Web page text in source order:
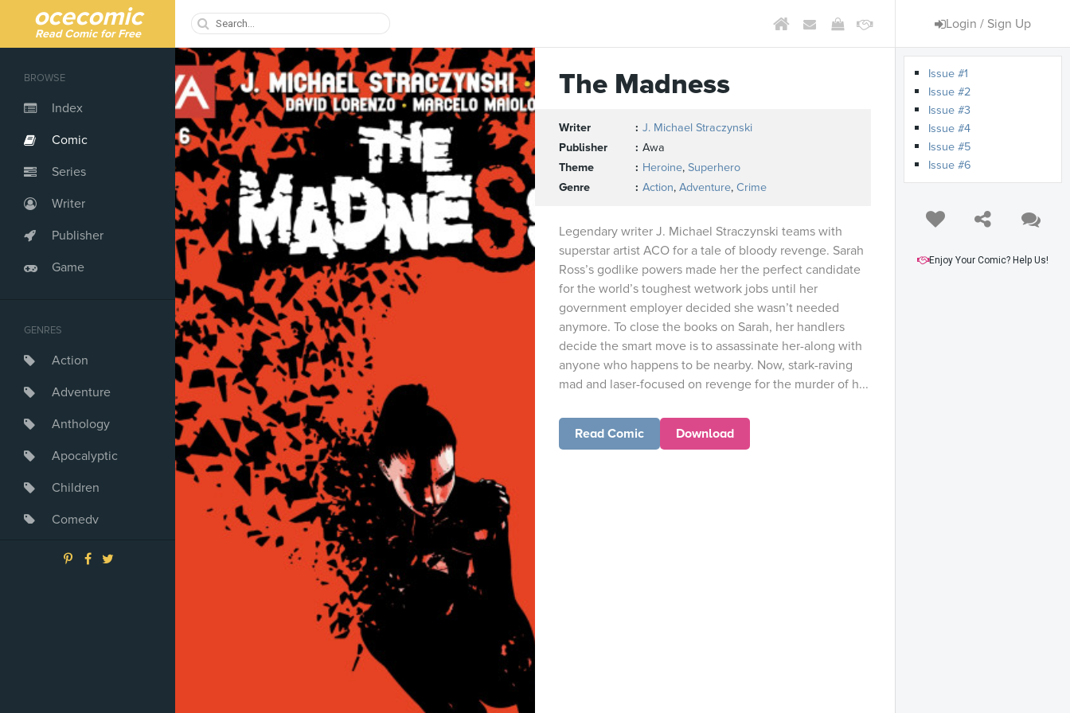
ocecomic
Read Comic for Free
Login / Sign Up
BROWSE
Index
Comic
Series
Writer
Publisher
Game
GENRES
Action
Adventure
Anthology
Apocalyptic
Children
Comedy
Crime
The Madness
Writer
J. Michael Straczynski
Publisher
Awa
Theme
Heroine, Superhero
Genre
Action, Adventure, Crime
Legendary writer J. Michael Straczynski teams with
superstar artist ACO for a tale of bloody revenge. Sarah
Ross’s godlike powers made her the perfect candidate
for the world’s toughest wetwork jobs until her
government employer decided she wasn’t needed
anymore. To close the books on Sarah, her handlers
decide the smart move is to assassinate her-along with
anyone who happens to be nearby. Now, stark-raving
mad and laser-focused on revenge for the murder of h...
Read Comic Download
Issue #1
Issue #2
Issue #3
Issue #4
Issue #5
Issue #6
Enjoy Your Comic? Help Us!